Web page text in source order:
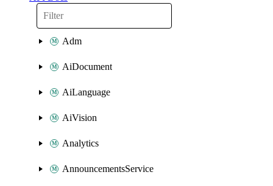
Adm
AiDocument
AiLanguage
AiVision
Analytics
AnnouncementsService